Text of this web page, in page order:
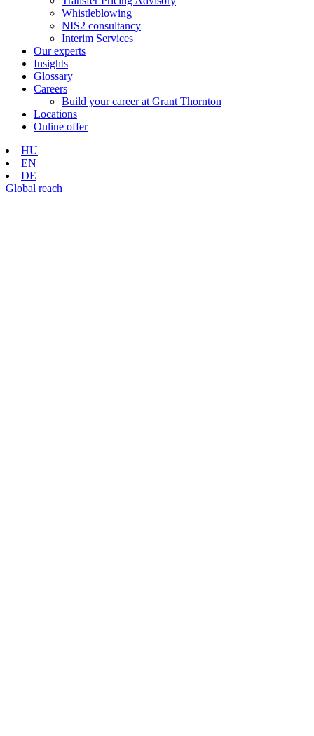
Whistleblowing
NIS2 consultancy
Interim Services
Our experts
Insights
Glossary
Careers
Build your career at Grant Thornton
Locations
Online offer
HU
EN
DE
Global reach